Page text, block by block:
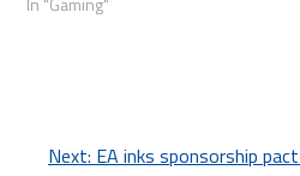
Next: EA inks sponsorship